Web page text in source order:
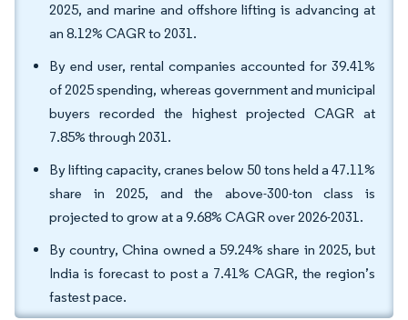
2025, and marine and offshore lifting is advancing at
an 8.12% CAGR to 2031.
By end user, rental companies accounted for 39.41%
of 2025 spending, whereas government and municipal
buyers recorded the highest projected CAGR at
7.85% through 2031.
By lifting capacity, cranes below 50 tons held a 47.11%
share in 2025, and the above-300-ton class is
projected to grow at a 9.68% CAGR over 2026-2031.
By country, China owned a 59.24% share in 2025, but
India is forecast to post a 7.41% CAGR, the region’s
fastest pace.